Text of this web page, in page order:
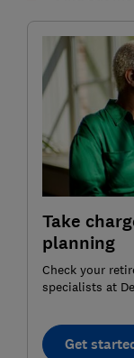
Take
planning
Check your
specialists at
Get